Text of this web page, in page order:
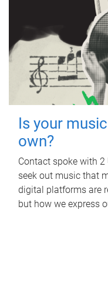
Is your
own?
Contact spoke with
seek out music that
digital platforms are
but how we express